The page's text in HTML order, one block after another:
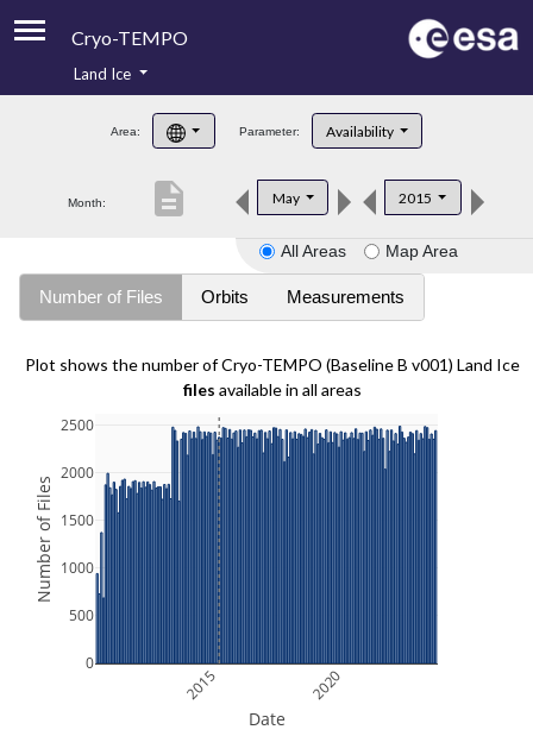
Cryo-TEMPO
Product Handbook
Product Downloads
Land Ice
Area: Parameter: Availability
Month: May 2015
description
All Areas Map Area
Number of Files Orbits Measurements
Plot shows the number of Cryo-TEMPO (Baseline B v001) Land Ice
files available in all areas
2015 2020
0
500
1000
1500
2000
2500
Date
Number of Files